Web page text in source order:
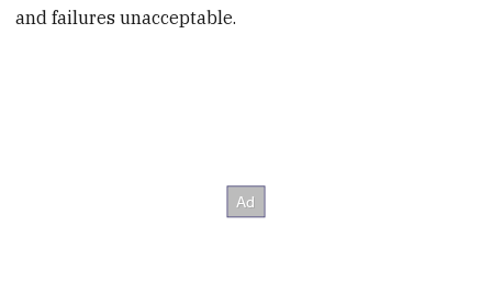
and failures unacceptable.